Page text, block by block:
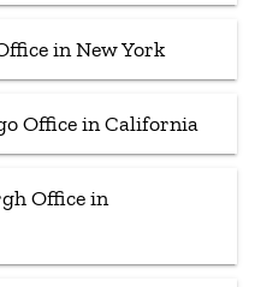
in New York
Office in California
Office in